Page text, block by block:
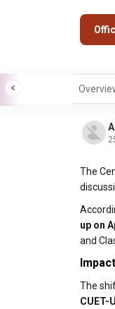
The
up on
and
The
CUET-